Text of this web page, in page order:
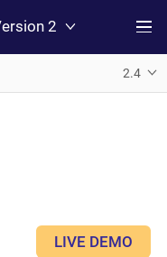
2
2.4
LIVE DEMO